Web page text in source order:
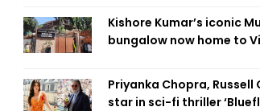
Kishore Kumar’s iconic
bungalow now home to
Priyanka Chopra, Russell
star in sci-fi thriller